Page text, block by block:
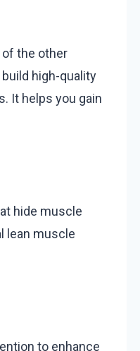
of the other
high-quality
It helps you gain
hide muscle
lean muscle
to enhance